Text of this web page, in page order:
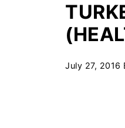
July 27, 2016